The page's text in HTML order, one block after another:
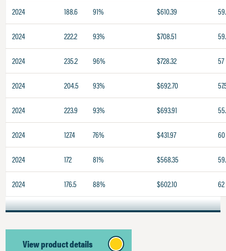
2024 188.6 91% $610.39
2024 222.2 93% $708.51
2024 235.2 96% $728.32 57
2024 204.5 93% $692.70
2024 223.9 93% $693.91
2024 127.4 76% $431.97 60
2024 172 81% $568.35
2024 176.5 88% $602.10 62
View product details